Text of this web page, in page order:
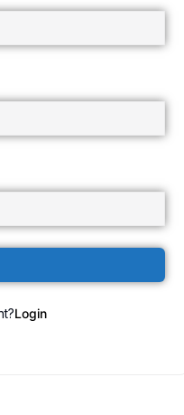
Login